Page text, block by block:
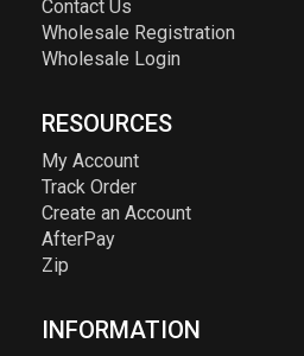
Contact Us
Wholesale Registration
Wholesale Login
RESOURCES
My Account
Track Order
Create an Account
AfterPay
Zip
INFORMATION